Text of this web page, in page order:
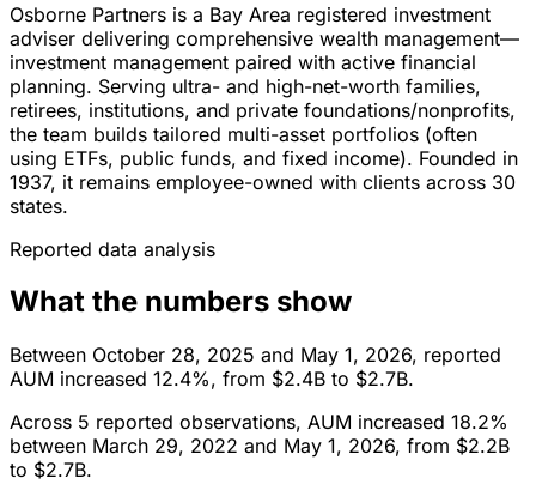
Osborne Partners is a Bay Area registered investment
adviser delivering comprehensive wealth management—
investment management paired with active financial
planning. Serving ultra- and high-net-worth families,
retirees, institutions, and private foundations/nonprofits,
the team builds tailored multi-asset portfolios (often
using ETFs, public funds, and fixed income). Founded in
1937, it remains employee-owned with clients across 30
states.
Reported data analysis
What the numbers show
Between October 28, 2025 and May 1, 2026, reported
AUM increased 12.4%, from $2.4B to $2.7B.
Across 5 reported observations, AUM increased 18.2%
between March 29, 2022 and May 1, 2026, from $2.2B
to $2.7B.